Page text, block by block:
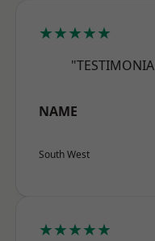
★★★★★
NAME
South West
★★★★★